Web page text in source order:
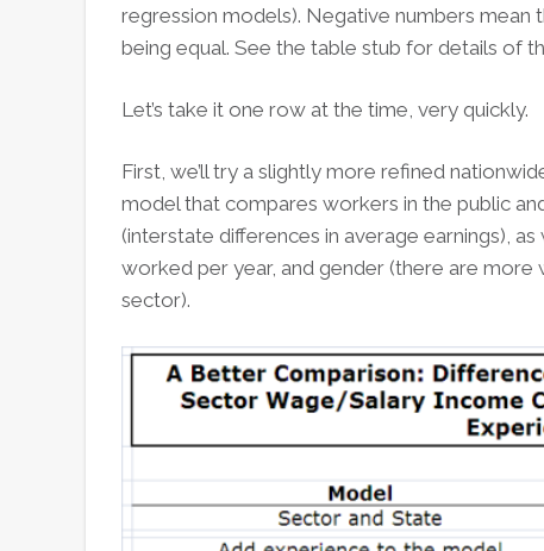
regression models). Negative numbers mean
being equal. See the table stub for details of
Let’s take it one row at the time, very quickly.
First, we’ll try a slightly more refined
model that compares workers in the public
(interstate differences in average earnings),
worked per year, and gender (there are more
sector).